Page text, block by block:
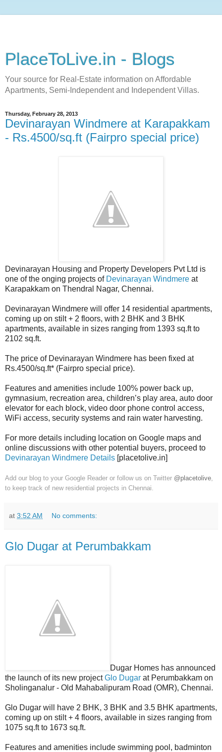
PlaceToLive.in - Blogs
Your source for Real-Estate information on Affordable
Apartments, Semi-Independent and Independent Villas.
Thursday, February 28, 2013
Devinarayan Windmere at Karapakkam
- Rs.4500/sq.ft (Fairpro special price)
Devinarayan Housing and Property Developers Pvt Ltd is
one of the onging projects of Devinarayan Windmere at
Karapakkam on Thendral Nagar, Chennai.
Devinarayan Windmere will offer 14 residential apartments,
coming up on stilt + 2 floors, with 2 BHK and 3 BHK
apartments, available in sizes ranging from 1393 sq.ft to
2102 sq.ft.
The price of Devinarayan Windmere has been fixed at
Rs.4500/sq.ft* (Fairpro special price).
Features and amenities include 100% power back up,
gymnasium, recreation area, children’s play area, auto door
elevator for each block, video door phone control access,
WiFi access, security systems and rain water harvesting.
For more details including location on Google maps and
online discussions with other potential buyers, proceed to
Devinarayan Windmere Details [placetolive.in]
Add our blog to your Google Reader or follow us on Twitter @placetolive
to keep track of new residential projects in Chennai.
at 3:52 AM No comments:
Glo Dugar at Perumbakkam
Dugar Homes has announced
the launch of its new projectGlo Dugar at Perumbakkam on
Sholinganalur - Old Mahabalipuram Road (OMR), Chennai.
Glo Dugar will have 2 BHK, 3 BHK and 3.5 BHK apartments,
coming up on stilt + 4 floors, available in sizes ranging from
1075 sq.ft to 1673 sq.ft.
Features and amenities include swimming pool, badminton